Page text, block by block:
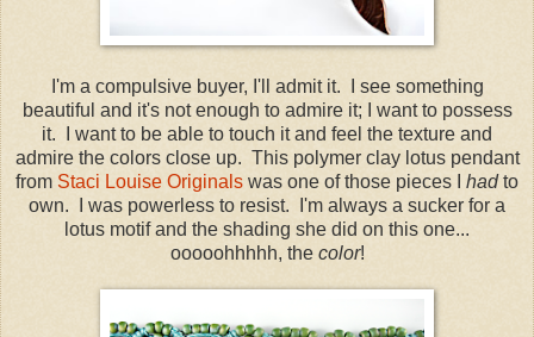
I'm a compulsive buyer, I'll admit it. I see something
beautiful and it's not enough to admire it; I want to possess
it. I want to be able to touch it and feel the texture and
admire the colors close up. This polymer clay lotus pendant
from Staci Louise Originals was one of those pieces I hadto
own. I was powerless to resist. I'm always a sucker for a
lotus motif and the shading she did on this one...
ooooohhhhh, the color!